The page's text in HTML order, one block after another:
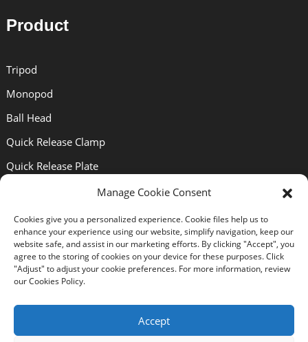
Product
Tripod
Monopod
Ball Head
Quick Release Clamp
Quick Release Plate
Support
About Us
Manage Cookie Consent
Cookies give you a personalized experience. Cookie files help us to
enhance your experience using our website, simplify navigation, keep our
website safe, and assist in our marketing efforts. By clicking "Accept", you
agree to the storing of cookies on your device for these purposes. Click
"Adjust" to adjust your cookie preferences. For more information, review
our Cookies Policy.
Accept